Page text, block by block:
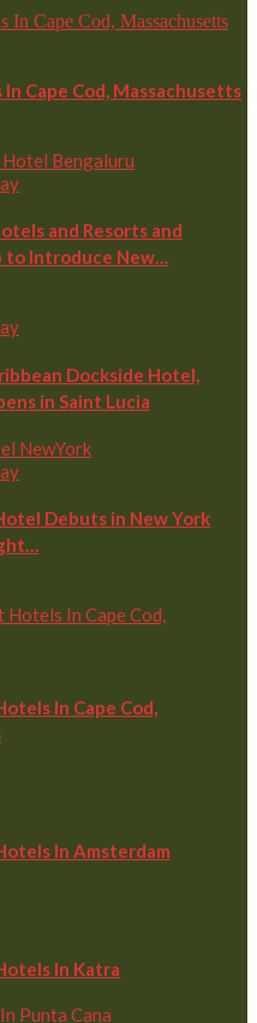
In Cape Cod, Massachusetts
and Resorts and
to Introduce New…
Dockside Hotel,
in Saint Lucia
Debuts in New York
In Cape Cod,
In Amsterdam
In Katra